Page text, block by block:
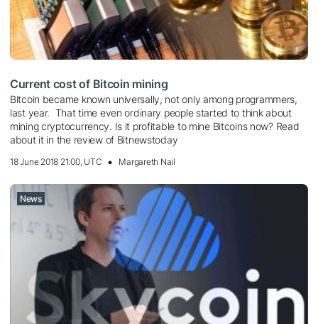
Current cost of Bitcoin mining
Bitcoin became known universally, not only among programmers,
last year. That time even ordinary people started to think about
mining cryptocurrency. Is it profitable to mine Bitcoins now? Read
about it in the review of Bitnewstoday
18 June 2018 21:00, UTC Margareth Nail
News